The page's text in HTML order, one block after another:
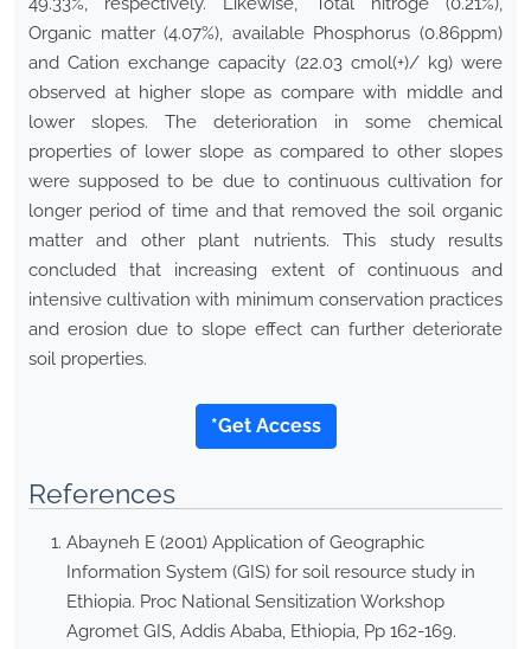
Organic matter (4.07%), available Phosphorus (0.86ppm)
and Cation exchange capacity (22.03 cmol(+)/ kg) were
observed at higher slope as compare with middle and
lower slopes. The deterioration in some chemical
properties of lower slope as compared to other slopes
were supposed to be due to continuous cultivation for
longer period of time and that removed the soil organic
matter and other plant nutrients. This study results
concluded that increasing extent of continuous and
intensive cultivation with minimum conservation practices
and erosion due to slope effect can further deteriorate
soil properties.
*Get Access
References
Abayneh E (2001) Application of Geographic
Information System (GIS) for soil resource study in
Ethiopia. Proc National Sensitization Workshop
Agromet GIS, Addis Ababa, Ethiopia, Pp 162-169.